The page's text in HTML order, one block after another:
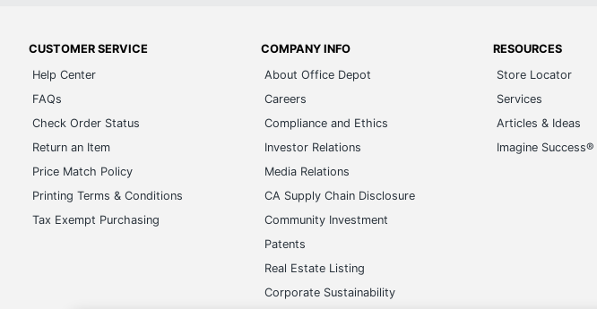
Leather Fiber Percentage
Manufacturer
SAUDER WOODWORKING CO.
Non-Leather Material Percentage
Total Quantity
1 Entertainment Centers
UPC
CUSTOMER SERVICE
Help Center
FAQs
Check Order Status
Return an Item
Price Match Policy
Printing Terms & Conditions
Tax Exempt Purchasing
COMPANY INFO
About Office Depot
Careers
Compliance and Ethics
Investor Relations
Media Relations
CA Supply Chain Disclosure
Community Investment
Patents
Real Estate Listing
Corporate Sustainability
RESOURCES
Store Locator
Services
Articles & Ideas
Imagine Success®